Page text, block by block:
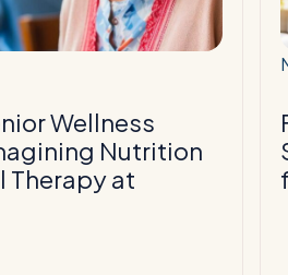
Wellness
Nutrition
Therapy at